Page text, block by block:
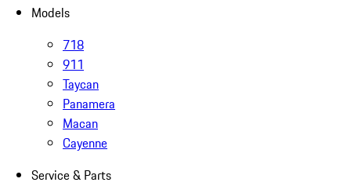
Models
718
911
Taycan
Panamera
Macan
Cayenne
Service & Parts